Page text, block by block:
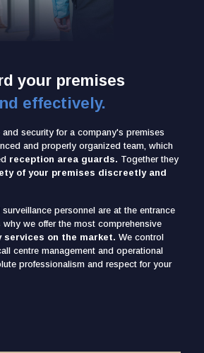
your premises
effectively.
security for a company's premises
and properly organized team, which
reception area guards. Together they
of your premises discreetly and
personnel are at the entrance
we offer the most comprehensive
on the market. We control
centre management and operational
professionalism and respect for your